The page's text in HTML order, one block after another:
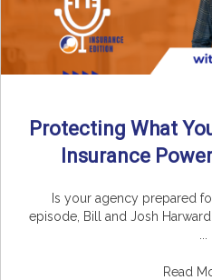
Protecting What
Insurance
Is your agency prepared
episode, Bill and Josh
Read